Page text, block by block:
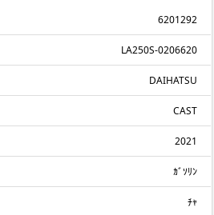
6201292
LA250S-0206620
DAIHATSU
CAST
2021
ｶﾞｿﾘﾝ
ﾁｬ